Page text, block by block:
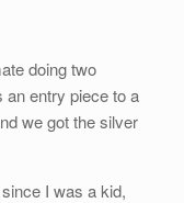
doing two
entry piece to a
we got the silver
I was a kid,